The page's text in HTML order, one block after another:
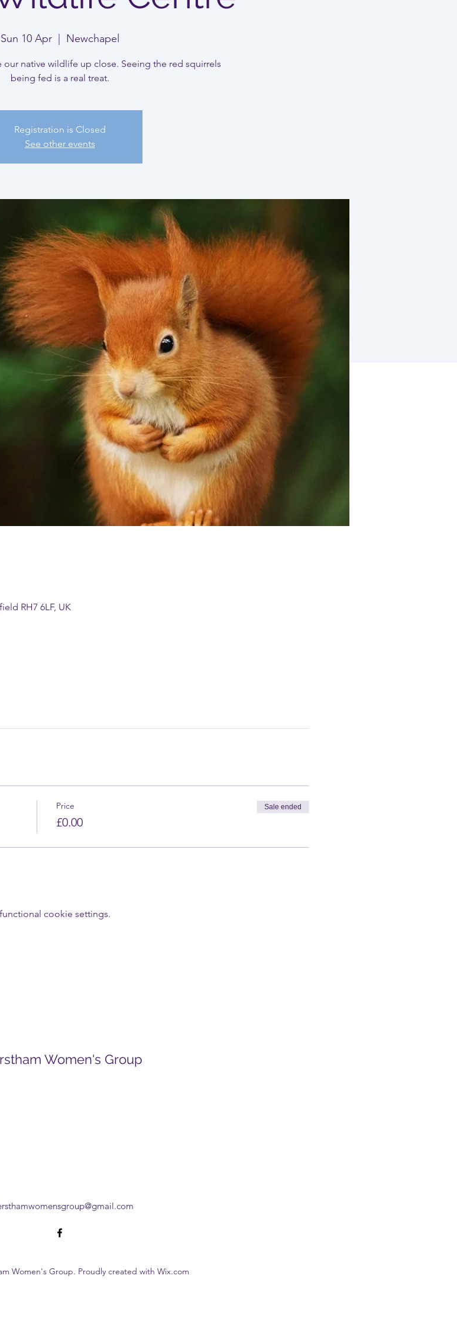
Sun 10 Apr
  |
Newchapel
our native wildlife up close. Seeing the red squirrels
being fed is a real treat.
Registration is Closed
See other events
RH7 6LF, UK
Price
£0.00
Sale ended
cookie settings.
Women's Group
Women's Group. Proudly created with Wix.com